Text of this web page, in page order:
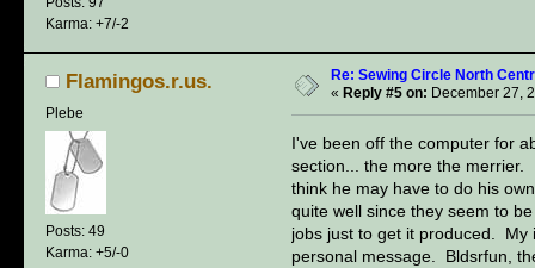
Karma: +7/-2
Flamingos.r.us.
Plebe
Posts: 49
Karma: +5/-0
Re: Sewing Circle North
« Reply #5 on: December 27,
I've been off the computer for
section... the more the merrier.
think he may have to do his
quite well since they seem to
jobs just to get it produced. My
personal message. Bldsrfun,